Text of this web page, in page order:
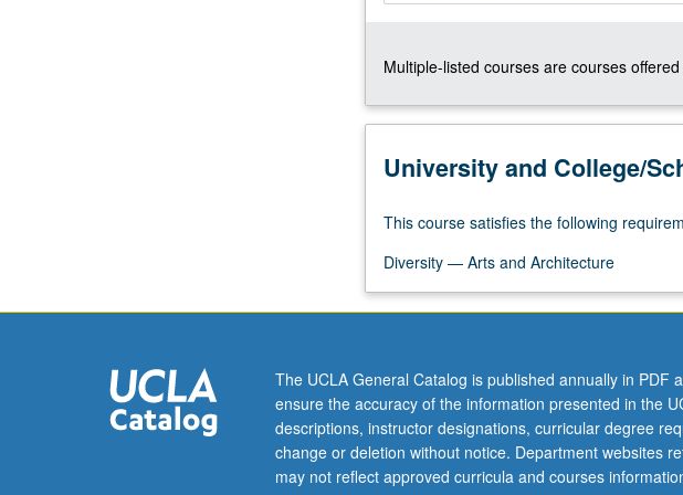
poor
latter,
have
able
to
achieve
of
economic
growth
and…
For
Multiple-listed courses are courses
University and College/
This course satisfies the following
Diversity — Arts and Architecture
The UCLA General Catalog is published annually in PDF
ensure the accuracy of the information presented in the
descriptions, instructor designations, curricular degree
change or deletion without notice. Department websites
may not reflect approved curricula and courses